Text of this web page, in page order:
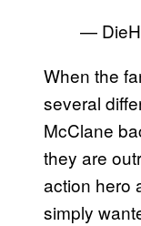
—
When the
several
McClane
they are
action hero
simply